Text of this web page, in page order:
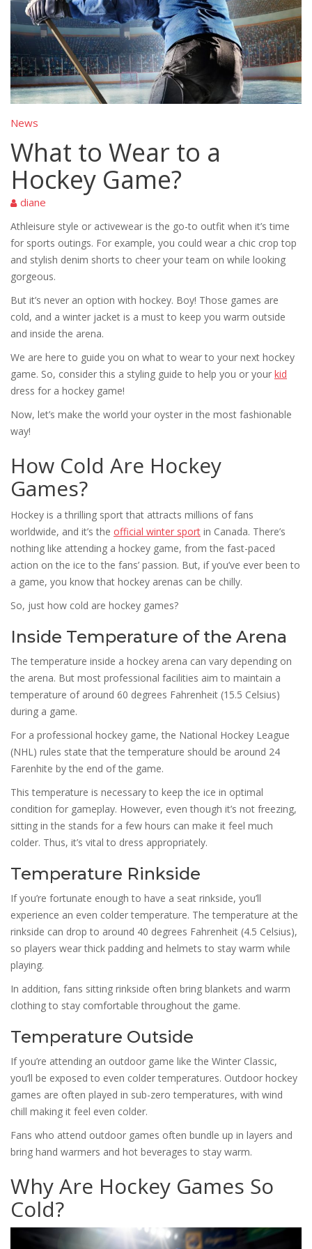
News
What to Wear to a
Hockey Game?
diane
Athleisure style or activewear is the go-to outfit when it’s time
for sports outings. For example, you could wear a chic crop top
and stylish denim shorts to cheer your team on while looking
gorgeous.
But it’s never an option with hockey. Boy! Those games are
cold, and a winter jacket is a must to keep you warm outside
and inside the arena.
We are here to guide you on what to wear to your next hockey
game. So, consider this a styling guide to help you or your kid
dress for a hockey game!
Now, let’s make the world your oyster in the most fashionable
way!
How Cold Are Hockey
Games?
Hockey is a thrilling sport that attracts millions of fans
worldwide, and it’s the official winter sport in Canada. There’s
nothing like attending a hockey game, from the fast-paced
action on the ice to the fans’ passion. But, if you’ve ever been to
a game, you know that hockey arenas can be chilly.
So, just how cold are hockey games?
Inside Temperature of the Arena
The temperature inside a hockey arena can vary depending on
the arena. But most professional facilities aim to maintain a
temperature of around 60 degrees Fahrenheit (15.5 Celsius)
during a game.
For a professional hockey game, the National Hockey League
(NHL) rules state that the temperature should be around 24
Farenhite by the end of the game.
This temperature is necessary to keep the ice in optimal
condition for gameplay. However, even though it’s not freezing,
sitting in the stands for a few hours can make it feel much
colder. Thus, it’s vital to dress appropriately.
Temperature Rinkside
If you’re fortunate enough to have a seat rinkside, you’ll
experience an even colder temperature. The temperature at the
rinkside can drop to around 40 degrees Fahrenheit (4.5 Celsius),
so players wear thick padding and helmets to stay warm while
playing.
In addition, fans sitting rinkside often bring blankets and warm
clothing to stay comfortable throughout the game.
Temperature Outside
If you’re attending an outdoor game like the Winter Classic,
you’ll be exposed to even colder temperatures. Outdoor hockey
games are often played in sub-zero temperatures, with wind
chill making it feel even colder.
Fans who attend outdoor games often bundle up in layers and
bring hand warmers and hot beverages to stay warm.
Why Are Hockey Games So
Cold?